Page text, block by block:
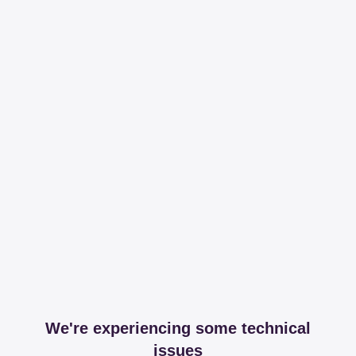
We're experiencing some technical
issues